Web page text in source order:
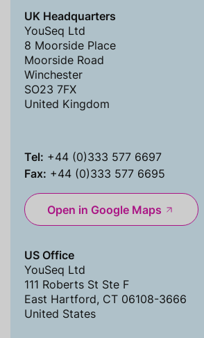
UK Headquarters
YouSeq Ltd
8 Moorside Place
Moorside Road
Winchester
SO23 7FX
United Kingdom
Tel: +44 (0)333 577 6697
Fax: +44 (0)333 577 6695
Open in Google Maps
US Office
YouSeq Ltd
111 Roberts St Ste F
East Hartford, CT 06108-3666
United States